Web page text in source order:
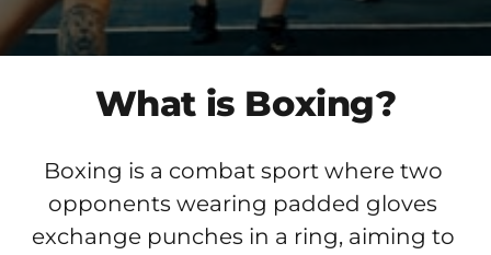
What is Boxing?
Boxing is a combat sport where two
opponents wearing padded gloves
exchange punches in a ring, aiming to